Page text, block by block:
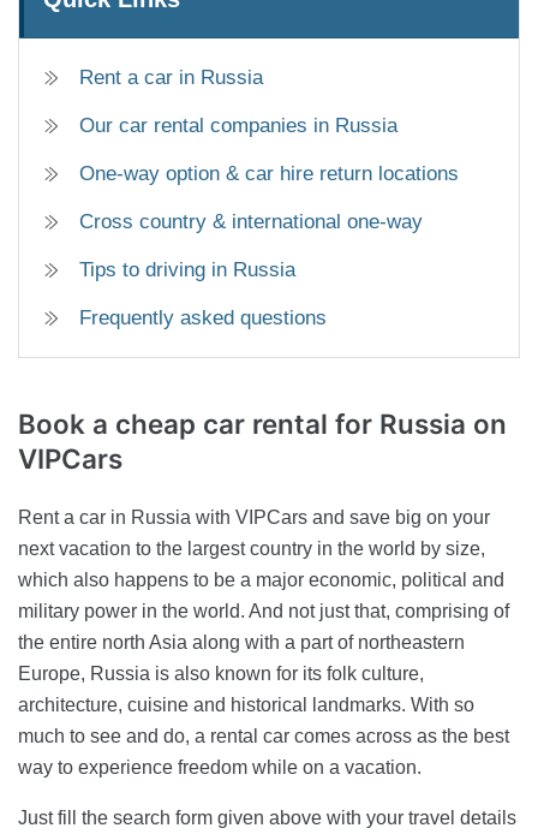
Rent a car in Russia
Our car rental companies in Russia
One-way option & car hire return locations
Cross country & international one-way
Tips to driving in Russia
Frequently asked questions
Book a cheap car rental for Russia on
VIPCars
Rent a car in Russia with VIPCars and save big on your
next vacation to the largest country in the world by size,
which also happens to be a major economic, political and
military power in the world. And not just that, comprising of
the entire north Asia along with a part of northeastern
Europe, Russia is also known for its folk culture,
architecture, cuisine and historical landmarks. With so
much to see and do, a rental car comes across as the best
way to experience freedom while on a vacation.
Just fill the search form given above with your travel details